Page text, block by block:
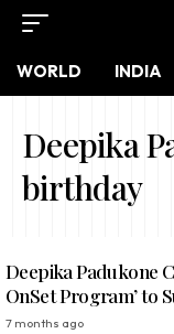
WORLD INDIA
Deepika
birthday
Deepika Padukone
OnSet Program’ to
7 months ago